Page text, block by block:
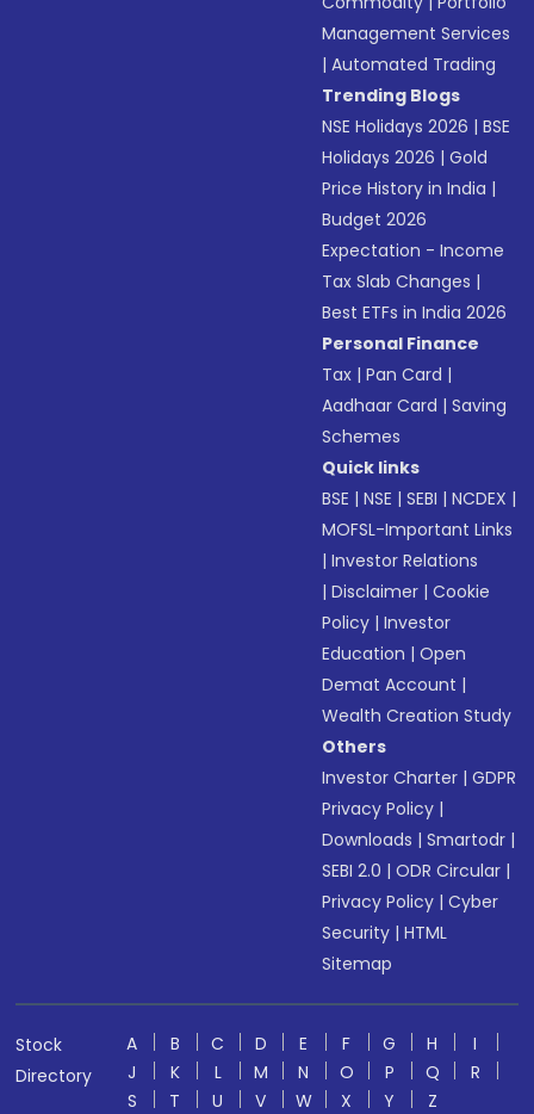
Management Services
|Automated Trading
Trending Blogs
NSE Holidays 2026 |BSE
Holidays 2026 |Gold
Price History in India |
Budget 2026
Expectation - Income
Tax Slab Changes |
Best ETFs in India 2026
Personal Finance
Tax |Pan Card |
Aadhaar Card |Saving
Schemes
Quick links
BSE |NSE |SEBI |NCDEX |
MOFSL-Important Links
|Investor Relations
|Disclaimer |Cookie
Policy |Investor
Education |Open
Demat Account |
Wealth Creation Study
Others
Investor Charter |GDPR
Privacy Policy |
Downloads |Smartodr |
SEBI 2.0 |ODR Circular |
Privacy Policy |Cyber
Security |HTML
Sitemap
Stock
Directory
A B C D E F G H
I
J
K L M N O P Q
R
S
T U V W X Y
Z